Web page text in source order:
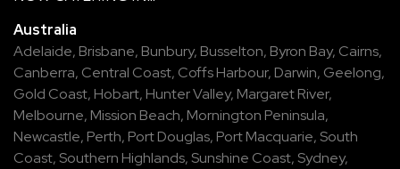
Australia
Adelaide, Brisbane, Bunbury, Busselton, Byron Bay, Cairns,
Canberra, Central Coast, Coffs Harbour, Darwin, Geelong,
Gold Coast, Hobart, Hunter Valley, Margaret River,
Melbourne, Mission Beach, Mornington Peninsula,
Newcastle, Perth, Port Douglas, Port Macquarie, South
Coast, Southern Highlands, Sunshine Coast, Sydney,